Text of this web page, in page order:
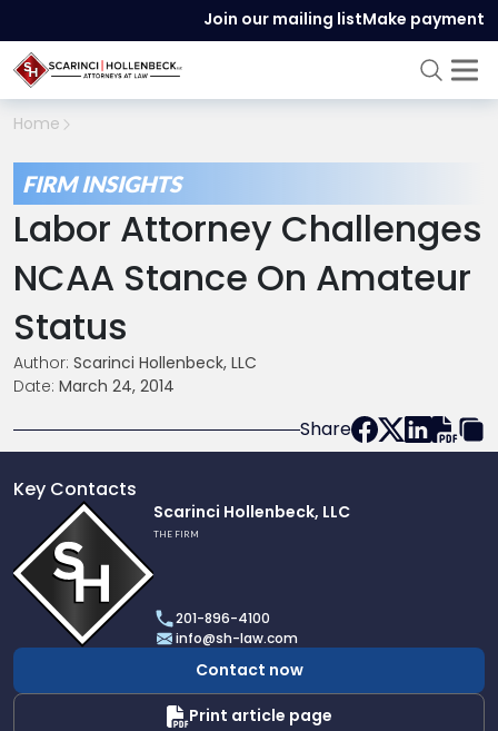
Join our mailing listMake payment
Home
FIRM INSIGHTS
Labor Attorney Challenges
NCAA Stance On Amateur
Status
Author: Scarinci Hollenbeck, LLC
Date: March 24, 2014
Share
Key Contacts
profile
of
Scarinci
Hollenbeck,
LLC
Scarinci Hollenbeck, LLC
THE FIRM
201-896-4100
info@sh-law.com
Contact now
Print article page